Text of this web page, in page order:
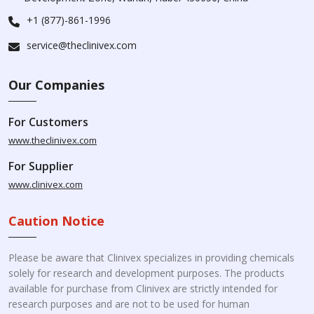
+1 (877)-861-1996
service@theclinivex.com
Our Companies
For Customers
www.theclinivex.com
For Supplier
www.clinivex.com
Caution Notice
Please be aware that Clinivex specializes in providing chemicals
solely for research and development purposes. The products
available for purchase from Clinivex are strictly intended for
research purposes and are not to be used for human